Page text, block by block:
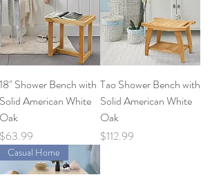
18" Shower Bench with
Solid American White
Oak
$63.99
Tao Shower Bench with
Solid American White
Oak
Price
$112.99
Casual Home